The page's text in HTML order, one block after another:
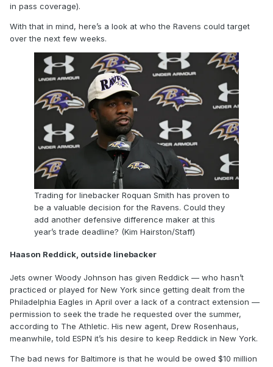
in pass coverage).
With that in mind, here’s a look at who the Ravens could target
over the next few weeks.
Trading for linebacker Roquan Smith has proven to
be a valuable decision for the Ravens. Could they
add another defensive difference maker at this
year’s trade deadline? (Kim Hairston/Staff)
Haason Reddick, outside linebacker
Jets owner Woody Johnson has given Reddick — who hasn’t
practiced or played for New York since getting dealt from the
Philadelphia Eagles in April over a lack of a contract extension —
permission to seek the trade he requested over the summer,
according to The Athletic. His new agent, Drew Rosenhaus,
meanwhile, told ESPN it’s his desire to keep Reddick in New York.
The bad news for Baltimore is that he would be owed $10 million